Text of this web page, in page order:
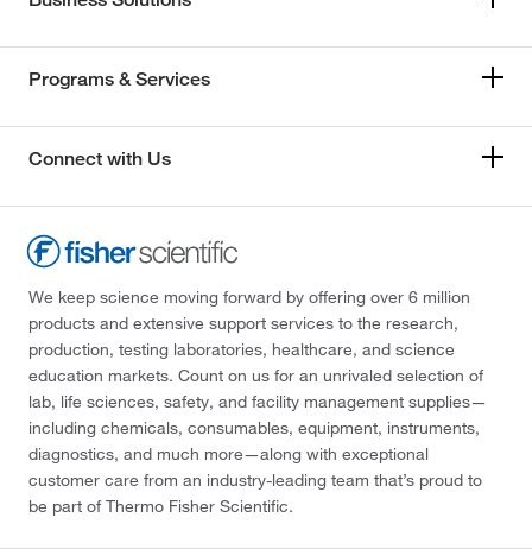
Programs & Services
Connect with Us
We keep science moving forward by offering over 6 million
products and extensive support services to the research,
production, testing laboratories, healthcare, and science
education markets. Count on us for an unrivaled selection of
lab, life sciences, safety, and facility management supplies—
including chemicals, consumables, equipment, instruments,
diagnostics, and much more—along with exceptional
customer care from an industry-leading team that’s proud to
be part of Thermo Fisher Scientific.